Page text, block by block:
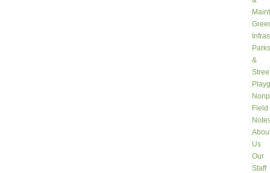
Parks
&
Field
Us
Our
Staff